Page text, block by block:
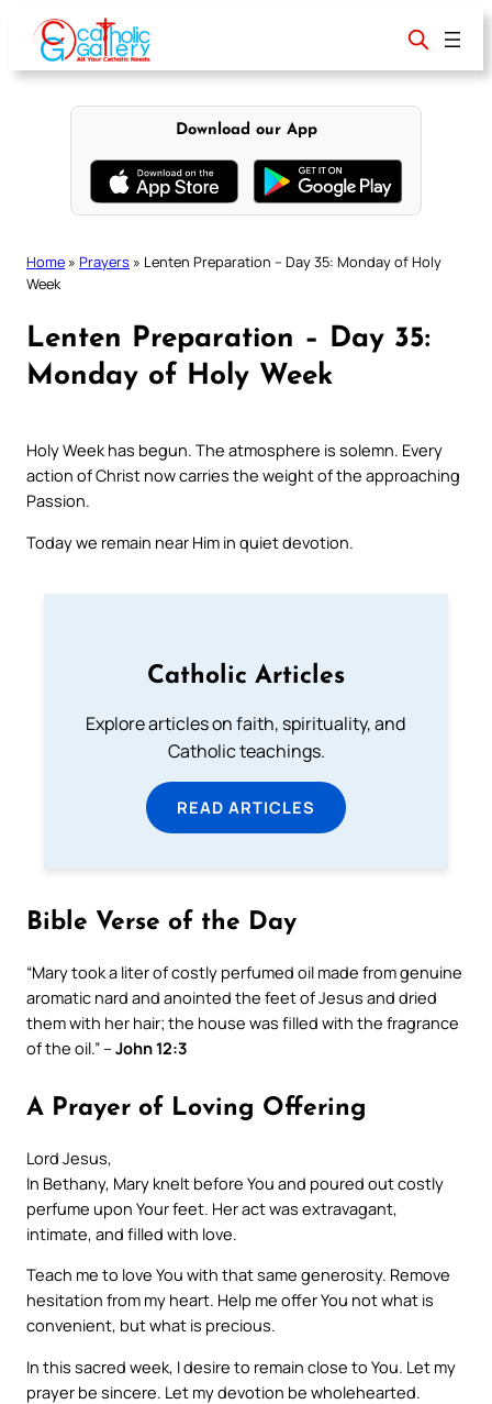
content
Download our App
Home » Prayers » Lenten Preparation – Day 35: Monday of Holy
Week
Lenten Preparation – Day 35:
Monday of Holy Week
Holy Week has begun. The atmosphere is solemn. Every
action of Christ now carries the weight of the approaching
Passion.
Today we remain near Him in quiet devotion.
Catholic Articles
Explore articles on faith, spirituality, and
Catholic teachings.
READ ARTICLES
Bible Verse of the Day
“Mary took a liter of costly perfumed oil made from genuine
aromatic nard and anointed the feet of Jesus and dried
them with her hair; the house was filled with the fragrance
of the oil.” – John 12:3
A Prayer of Loving Offering
Lord Jesus,
In Bethany, Mary knelt before You and poured out costly
perfume upon Your feet. Her act was extravagant,
intimate, and filled with love.
Teach me to love You with that same generosity. Remove
hesitation from my heart. Help me offer You not what is
convenient, but what is precious.
In this sacred week, I desire to remain close to You. Let my
prayer be sincere. Let my devotion be wholehearted.